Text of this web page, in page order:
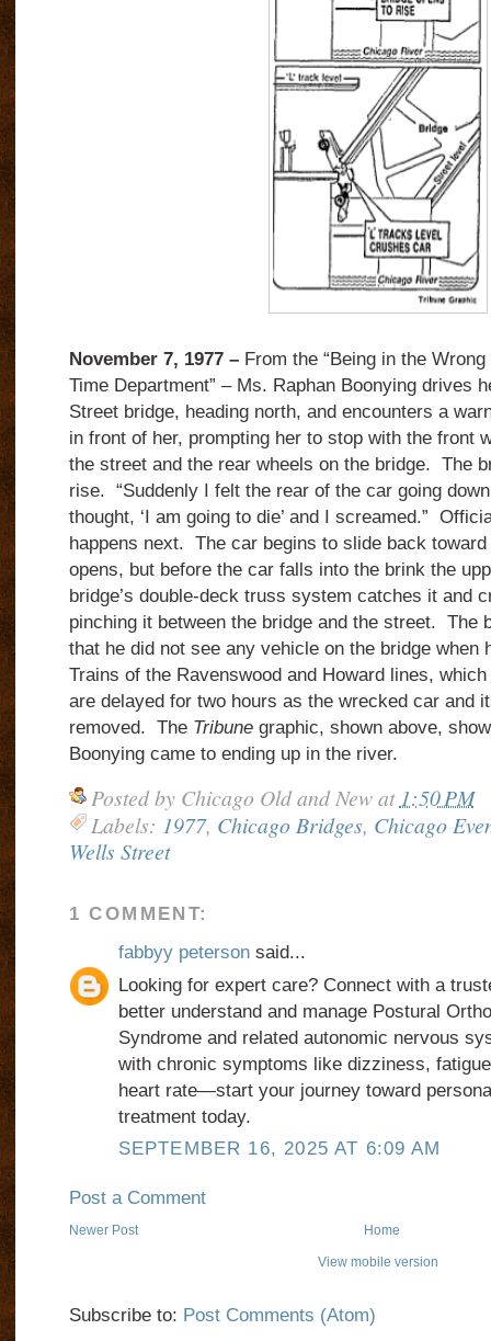
November 7, 1977 –From the “Being in the
Time Department” – Ms. Raphan Boonying drives
Street bridge, heading north, and encounters a
in front of her, prompting her to stop with the front
the street and the rear wheels on the bridge. The
rise. “Suddenly I felt the rear of the car going
thought, ‘I am going to die’ and I screamed.”
happens next. The car begins to slide back
opens, but before the car falls into the brink the
bridge’s double-deck truss system catches it and
pinching it between the bridge and the street. The
that he did not see any vehicle on the bridge when
Trains of the Ravenswood and Howard lines,
are delayed for two hours as the wrecked car and
removed. The Tribunegraphic, shown above,
Boonying came to ending up in the river.
Posted by Chicago Old and New at 1:50 PM
Labels: 1977, Chicago Bridges, Chicago
Wells Street
1 COMMENT:
fabbyy petersonsaid...
Looking for expert care? Connect with a
better understand and manage Postural
Syndrome and related autonomic nervous
with chronic symptoms like dizziness,
heart rate—start your journey toward
treatment today.
SEPTEMBER 16, 2025 AT 6:09 AM
Post a Comment
Newer Post Home
View mobile version
Subscribe to: Post Comments (Atom)